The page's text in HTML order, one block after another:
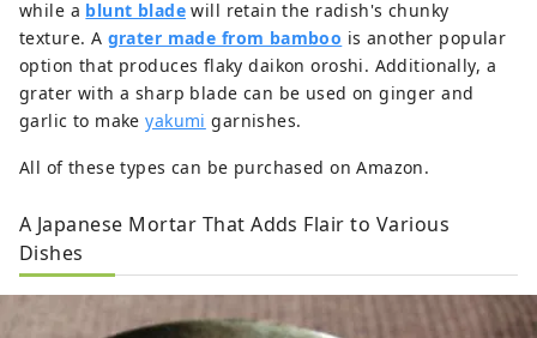
while a blunt blade will retain the radish's chunky
texture. A grater made from bamboo is another popular
option that produces flaky daikon oroshi. Additionally, a
grater with a sharp blade can be used on ginger and
garlic to makeyakumi garnishes.
All of these types can be purchased on Amazon.
A Japanese Mortar That Adds Flair to Various
Dishes